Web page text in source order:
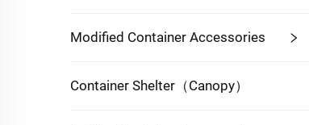
Modified Container Accessories
Container Shelter（Canopy）